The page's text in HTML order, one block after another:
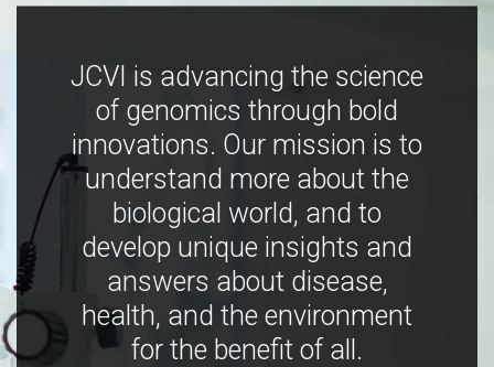
JCVI is advancing the science
of genomics through bold
innovations. Our mission is to
understand more about the
biological world, and to
develop unique insights and
answers about disease,
health, and the environment
for the benefit of all.